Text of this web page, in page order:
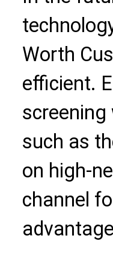
Worth
efficient.
such as
on high-
channel